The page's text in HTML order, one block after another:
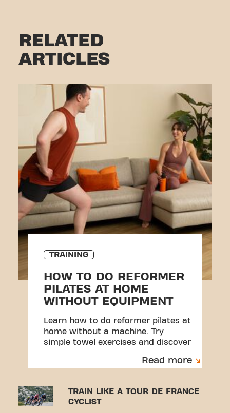
RELATED
ARTICLES
TRAINING
HOW TO DO REFORMER
PILATES AT HOME
WITHOUT EQUIPMENT
Learn how to do reformer pilates at
home without a machine. Try
simple towel exercises and discover
Read more
TRAIN LIKE A TOUR DE FRANCE
CYCLIST